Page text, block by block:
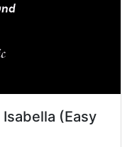
(Easy